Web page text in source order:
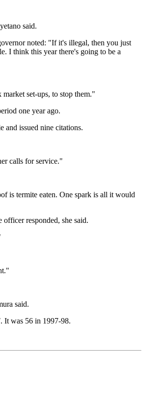
said.
noted: "If it's illegal, then you just
I think this year there's going to be a
set-ups, to stop them."
one year ago.
and issued nine citations.
calls for service."
is termite eaten. One spark is all it would
responded, she said.
said.
It was 56 in 1997-98.